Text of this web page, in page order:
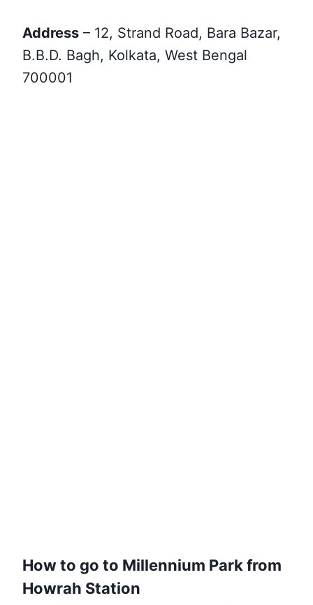
Address – 12, Strand Road, Bara Bazar,
B.B.D. Bagh, Kolkata, West Bengal
700001
How to go to Millennium Park from
Howrah Station